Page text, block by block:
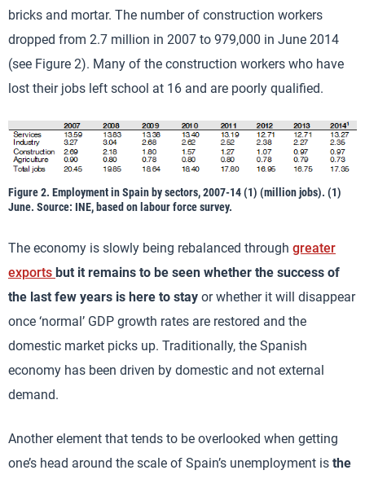
bricks and mortar. The number of construction workers
dropped from 2.7 million in 2007 to 979,000 in June 2014
(see Figure 2). Many of the construction workers who have
lost their jobs left school at 16 and are poorly qualified.
Figure 2. Employment in Spain by sectors, 2007-14 (1) (million jobs). (1)
June. Source: INE, based on labour force survey.
The economy is slowly being rebalanced through greater
exports but it remains to be seen whether the success of
the last few years is here to stay or whether it will disappear
once ‘normal’ GDP growth rates are restored and the
domestic market picks up. Traditionally, the Spanish
economy has been driven by domestic and not external
demand.
Another element that tends to be overlooked when getting
one’s head around the scale of Spain’s unemployment is the